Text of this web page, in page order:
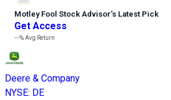
Motley Fool Stock Advisor’s Latest Pick
Get Access
---%Avg Return
Deere & Company
NYSE: DE